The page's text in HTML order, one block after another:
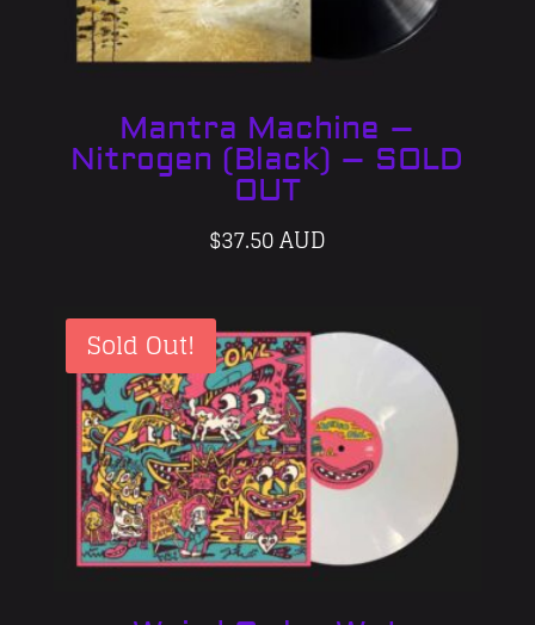
Mantra Machine –
Nitrogen (Black) – SOLD
OUT
$37.50 AUD
Sold Out!